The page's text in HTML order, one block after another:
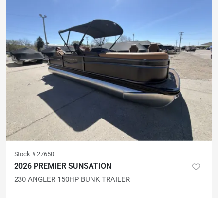
Stock # 27650
2026 PREMIER SUNSATION
230 ANGLER 150HP BUNK TRAILER